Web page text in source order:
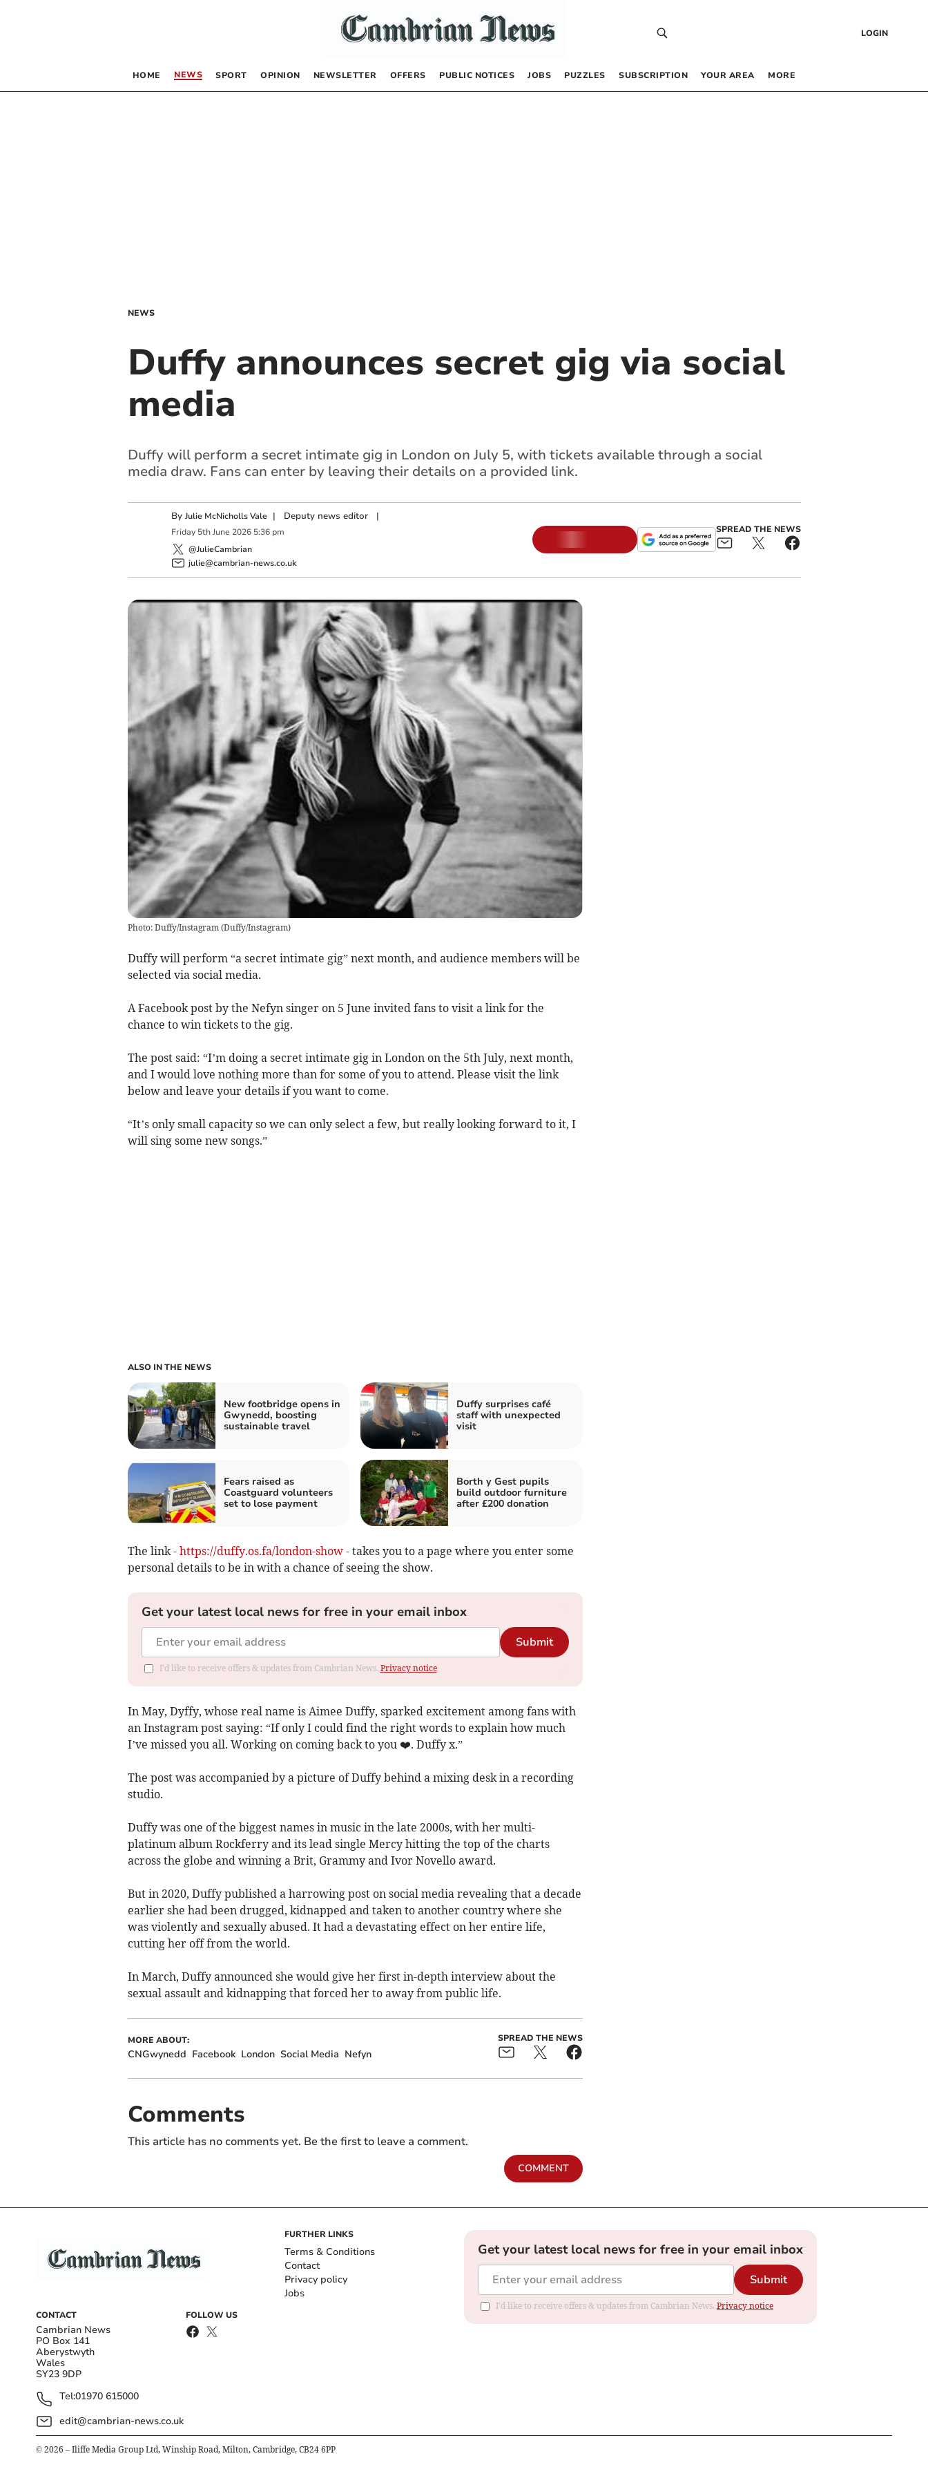
LOGIN
HOME NEWS SPORT OPINION NEWSLETTER OFFERS PUBLIC NOTICES JOBS PUZZLES SUBSCRIPTION YOUR AREA MORE
NEWS
Duffy announces secret gig via social
media
Duffy will perform a secret intimate gig in London on July 5, with tickets available through a social
media draw. Fans can enter by leaving their details on a provided link.
By Julie McNicholls Vale | Deputy news editor|
Friday 5th June 2026 5:36 pm
@JulieCambrian
julie@cambrian-news.co.uk
SPREAD THE NEWS
Photo: Duffy/Instagram(Duffy/Instagram)
Duffy will perform “a secret intimate gig” next month, and audience members will be
selected via social media.
A Facebook post by the Nefyn singer on 5 June invited fans to visit a link for the
chance to win tickets to the gig.
The post said: “I’m doing a secret intimate gig in London on the 5th July, next month,
and I would love nothing more than for some of you to attend. Please visit the link
below and leave your details if you want to come.
“It’s only small capacity so we can only select a few, but really looking forward to it, I
will sing some new songs.”
ALSO IN THE NEWS
New footbridge opens in
Gwynedd, boosting
sustainable travel
Duffy surprises café
staff with unexpected
visit
Fears raised as
Coastguard volunteers
set to lose payment
Borth y Gest pupils
build outdoor furniture
after £200 donation
The link - https://duffy.os.fa/london-show- takes you to a page where you enter some
personal details to be in with a chance of seeing the show.
Get your latest local news for free in your email inbox
Submit
I'd like to receive offers & updates from Cambrian News. Privacy notice
In May, Dyffy, whose real name is Aimee Duffy, sparked excitement among fans with
an Instagram post saying: “If only I could find the right words to explain how much
I’ve missed you all. Working on coming back to you ❤️. Duffy x.”
The post was accompanied by a picture of Duffy behind a mixing desk in a recording
studio.
Duffy was one of the biggest names in music in the late 2000s, with her multi-
platinum album Rockferry and its lead single Mercy hitting the top of the charts
across the globe and winning a Brit, Grammy and Ivor Novello award.
But in 2020, Duffy published a harrowing post on social media revealing that a decade
earlier she had been drugged, kidnapped and taken to another country where she
was violently and sexually abused. It had a devastating effect on her entire life,
cutting her off from the world.
In March, Duffy announced she would give her first in-depth interview about the
sexual assault and kidnapping that forced her to away from public life.
MORE ABOUT:
CNGwynedd Facebook London Social Media Nefyn
SPREAD THE NEWS
Comments
This article has no comments yet. Be the first to leave a comment.
COMMENT
CONTACT
Cambrian News
PO Box 141
Aberystwyth
Wales
SY23 9DP
Tel:01970 615000
edit@cambrian-news.co.uk
FOLLOW US
FURTHER LINKS
Terms & Conditions
Contact
Privacy policy
Jobs
Get your latest local news for free in your email inbox
Submit
I'd like to receive offers & updates from Cambrian News. Privacy notice
© 2026 – Iliffe Media Group Ltd, Winship Road, Milton, Cambridge, CB24 6PP